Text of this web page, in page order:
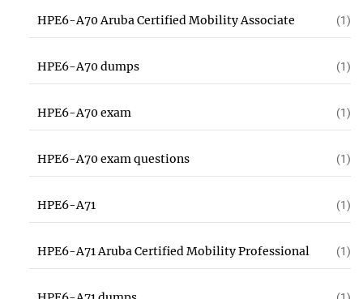
HPE6-A70 Aruba Certified Mobility Associate (1)
HPE6-A70 dumps (1)
HPE6-A70 exam (1)
HPE6-A70 exam questions (1)
HPE6-A71 (1)
HPE6-A71 Aruba Certified Mobility Professional (1)